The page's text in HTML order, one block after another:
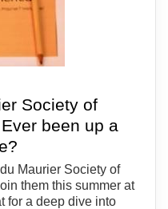
Society of
been up a
Maurier Society of
them this summer at
for a deep dive into